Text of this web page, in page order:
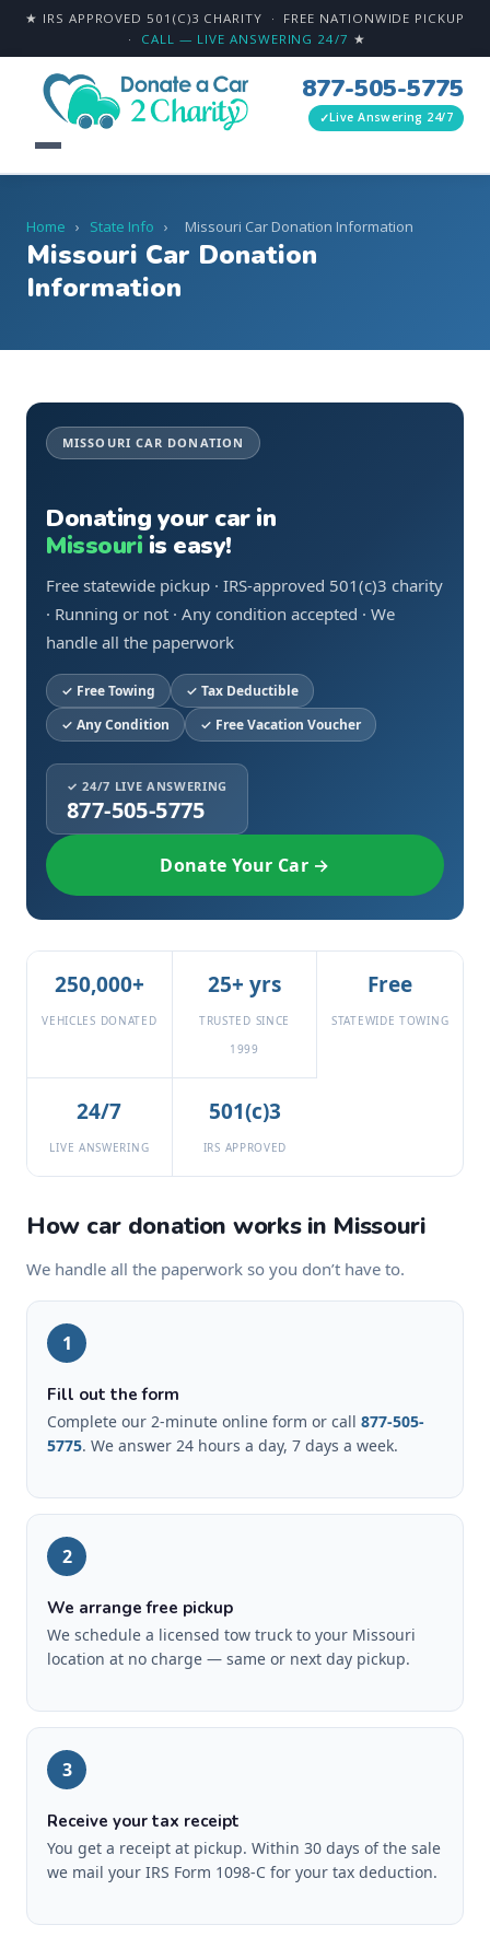
★ IRS APPROVED 501(C)3 CHARITY · FREE NATIONWIDE PICKUP
· CALL — LIVE ANSWERING 24/7 ★
877-505-5775
Live Answering 24/7
Home › State Info › Missouri Car Donation Information
Missouri Car Donation
Information
MISSOURI CAR DONATION
Donating your car in
Missouri is easy!
Free statewide pickup · IRS-approved 501(c)3 charity
· Running or not · Any condition accepted · We
handle all the paperwork
Free Towing
Tax Deductible
Any Condition
Free Vacation Voucher
✓ 24/7 LIVE ANSWERING
877-505-5775
Donate Your Car →
250,000+
VEHICLES DONATED
25+ yrs
TRUSTED SINCE
1999
Free
STATEWIDE TOWING
24/7
LIVE ANSWERING
501(c)3
IRS APPROVED
How car donation works in Missouri
We handle all the paperwork so you don’t have to.
1
Fill out the form
Complete our 2-minute online form or call 877-505-
5775. We answer 24 hours a day, 7 days a week.
2
We arrange free pickup
We schedule a licensed tow truck to your Missouri
location at no charge — same or next day pickup.
3
Receive your tax receipt
You get a receipt at pickup. Within 30 days of the sale
we mail your IRS Form 1098-C for your tax deduction.